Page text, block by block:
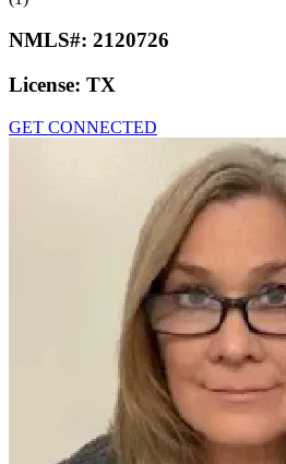
NMLS#: 2120726
License: TX
GET CONNECTED